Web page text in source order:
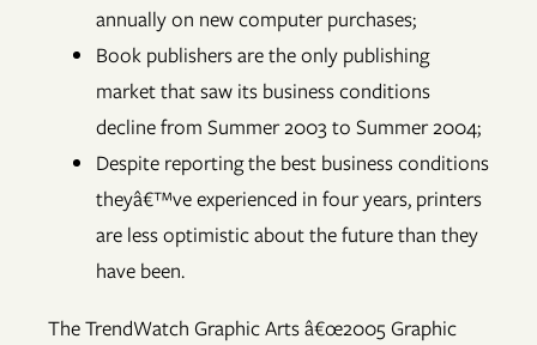
annually on new computer purchases;
Book publishers are the only publishing
market that saw its business conditions
decline from Summer 2003 to Summer 2004;
Despite reporting the best business conditions
theyâ€™ve experienced in four years, printers
are less optimistic about the future than they
have been.
The TrendWatch Graphic Arts â€œ2005 Graphic